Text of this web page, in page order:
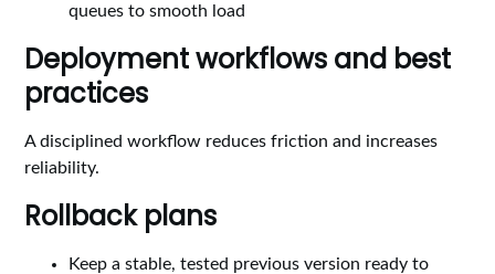
queues to smooth load
Deployment workflows and best
practices
A disciplined workflow reduces friction and increases
reliability.
Rollback plans
Keep a stable, tested previous version ready to